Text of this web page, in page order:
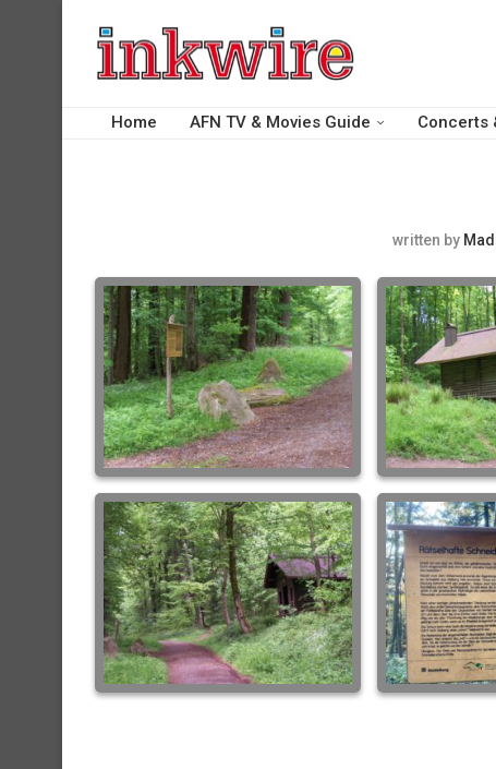
Home AFN TV & Movies Guide Concerts
written by